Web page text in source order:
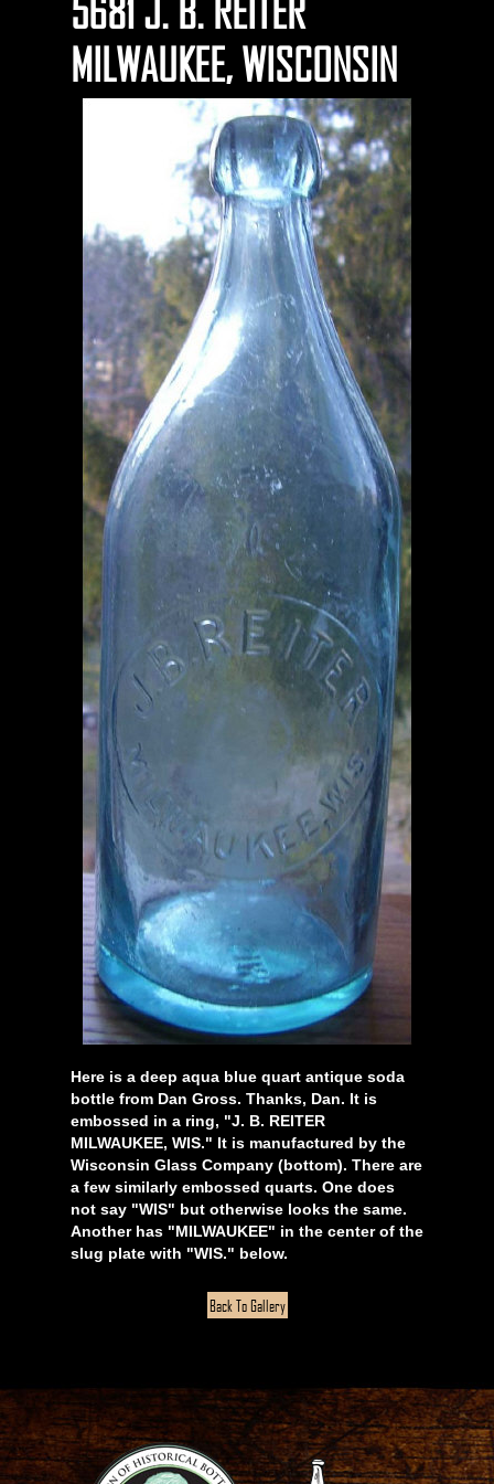
5681 J. B. REITER
MILWAUKEE, WISCONSIN
Here is a deep aqua blue quart antique soda
bottle from Dan Gross. Thanks, Dan. It is
embossed in a ring, "J. B. REITER
MILWAUKEE, WIS." It is manufactured by the
Wisconsin Glass Company (bottom). There are
a few similarly embossed quarts. One does
not say "WIS" but otherwise looks the same.
Another has "MILWAUKEE" in the center of the
slug plate with "WIS." below.